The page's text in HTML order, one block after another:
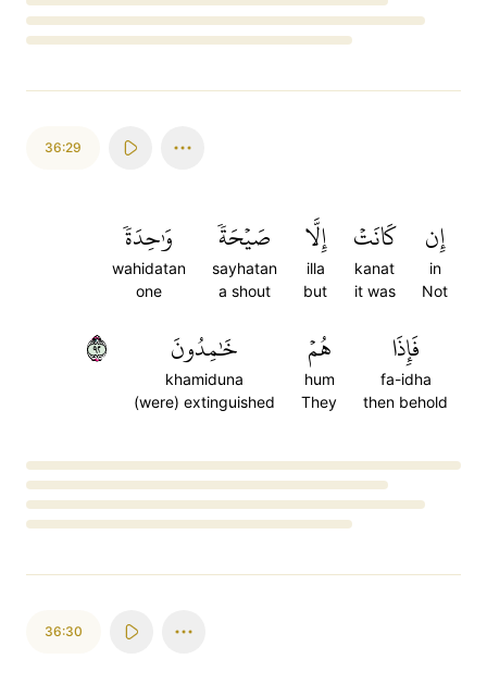
36:29
إِن
in
Not
كَانَتۡ
kanat
it was
إِلَّا
illa
but
صَيۡحَةٗ
sayhatan
a shout
وَٰحِدَةٗ
wahidatan
one
فَإِذَا
fa-idha
then behold
هُمۡ
hum
They
خَٰمِدُونَ
khamiduna
(were) extinguished
٢٩
36:30